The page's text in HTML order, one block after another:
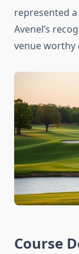
represented
Avenel’s
venue worthy
Course